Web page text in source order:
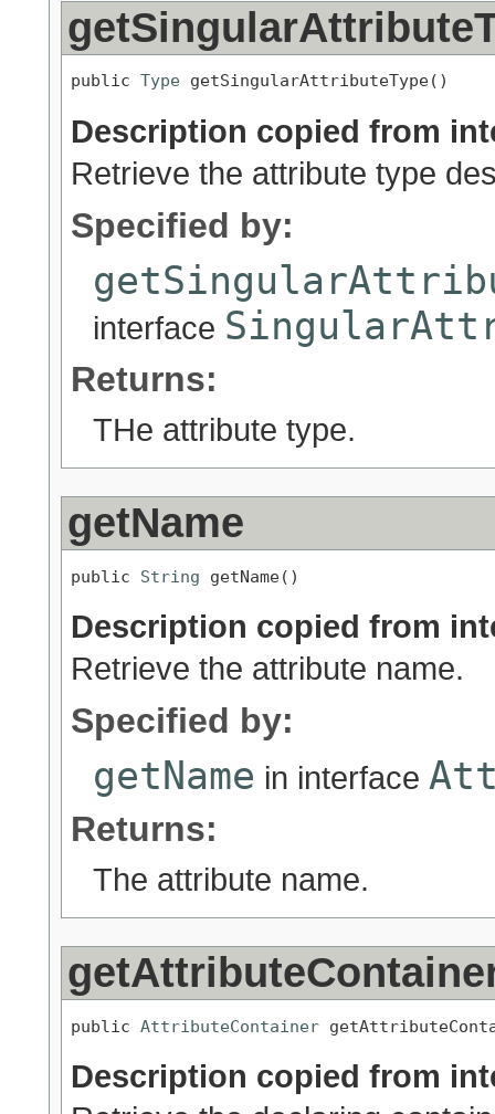
public Type getSingularAttributeType()
Description copied from
Retrieve the attribute type
Specified by:
interface
Returns:
THe attribute type.
getName
public String getName()
Description copied from
Retrieve the attribute name.
Specified by:
getName in interface
Returns:
The attribute name.
public AttributeContainer
Description copied from